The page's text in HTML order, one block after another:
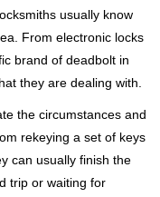
usually know
From electronic locks
brand of deadbolt in
they are dealing with.
the circumstances and
rekeying a set of keys
can usually finish the
trip or waiting for